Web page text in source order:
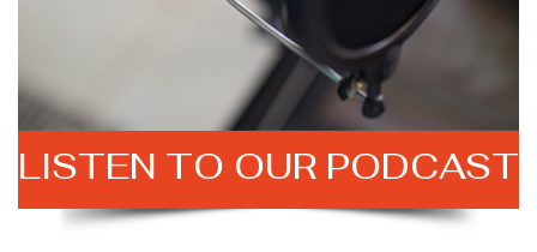
LISTEN TO OUR PODCAST